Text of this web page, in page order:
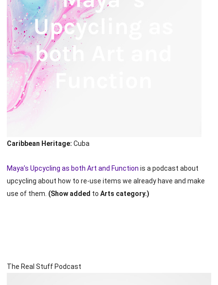
Caribbean Heritage: Cuba
Maya’s Upcycling as both Art and Function is a podcast about
upcycling about how to re-use items we already have and make
use of them. (Show added to Arts category.)
The Real Stuff Podcast